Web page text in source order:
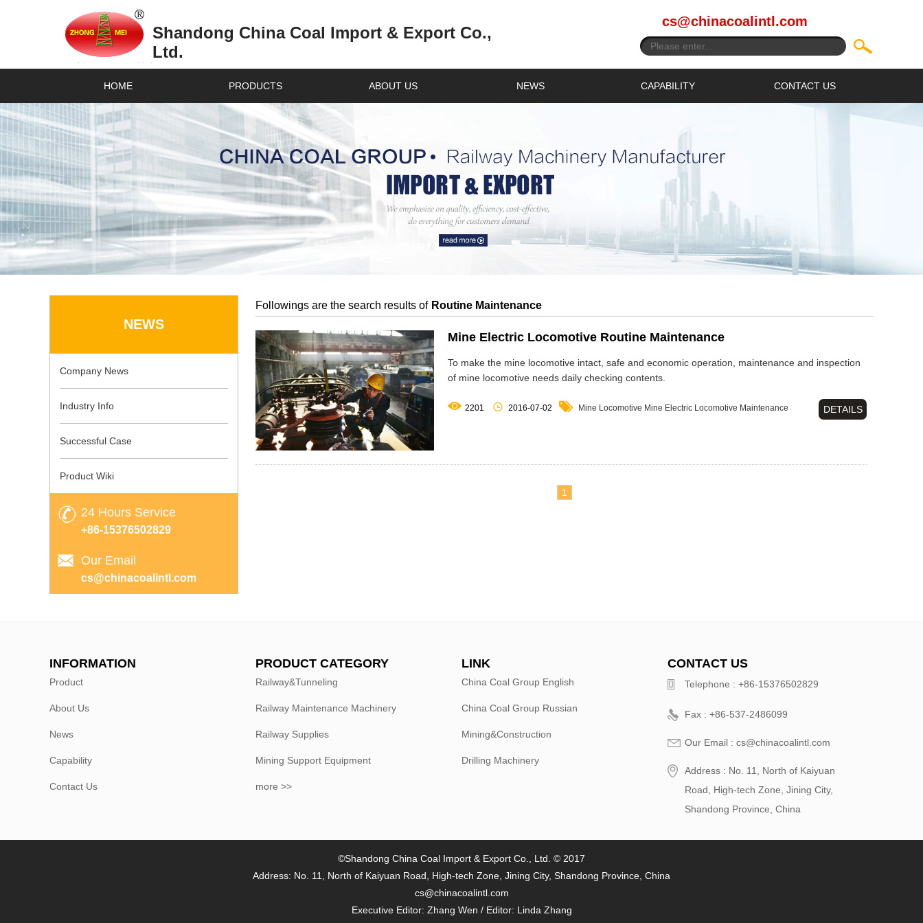
Shandong China Coal Import & Export Co.,
Ltd.
cs@chinacoalintl.com
HOME PRODUCTS ABOUT US NEWS CAPABILITY CONTACT US
NEWS
Company News
Industry Info
Successful Case
Product Wiki
24 Hours Service
+86-15376502829
Our Email
cs@chinacoalintl.com
Followings are the search results of Routine Maintenance
Mine Electric Locomotive Routine Maintenance
To make the mine locomotive intact, safe and economic operation, maintenance and inspection
of mine locomotive needs daily checking contents.
 2201  2016-07-02  Mine Locomotive Mine Electric Locomotive Maintenance DETAILS
1
INFORMATION
Product
About Us
News
Capability
Contact Us
PRODUCT CATEGORY
Railway&Tunneling
Railway Maintenance Machinery
Railway Supplies
Mining Support Equipment
more >>
LINK
China Coal Group English
China Coal Group Russian
Mining&Construction
Drilling Machinery
CONTACT US
Telephone : +86-15376502829
Fax : +86-537-2486099
Our Email : cs@chinacoalintl.com
Address : No. 11, North of Kaiyuan
Road, High-tech Zone, Jining City,
Shandong Province, China
©Shandong China Coal Import & Export Co., Ltd. © 2017
Address: No. 11, North of Kaiyuan Road, High-tech Zone, Jining City, Shandong Province, China
cs@chinacoalintl.com
Executive Editor: Zhang Wen / Editor: Linda Zhang